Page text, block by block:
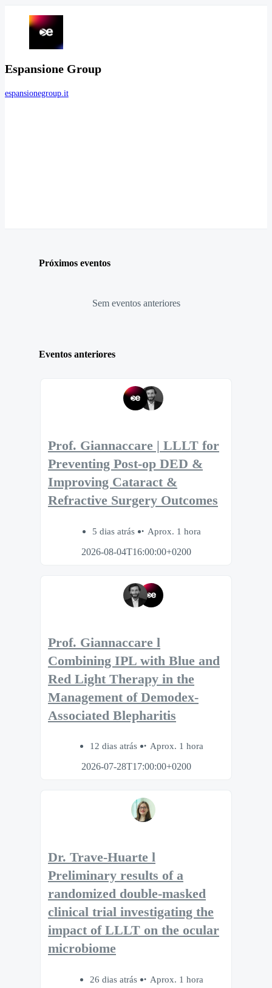
Espansione Group
espansionegroup.it
Próximos eventos
Sem eventos anteriores
Eventos anteriores
Prof. Giannaccare | LLLT for
Preventing Post-op DED &
Improving Cataract &
Refractive Surgery Outcomes
5 dias atrás
Aprox. 1 hora
2026-08-04T16:00:00+0200
Prof. Giannaccare l
Combining IPL with Blue and
Red Light Therapy in the
Management of Demodex-
Associated Blepharitis
12 dias atrás
Aprox. 1 hora
2026-07-28T17:00:00+0200
Dr. Trave-Huarte l
Preliminary results of a
randomized double-masked
clinical trial investigating the
impact of LLLT on the ocular
microbiome
26 dias atrás
Aprox. 1 hora